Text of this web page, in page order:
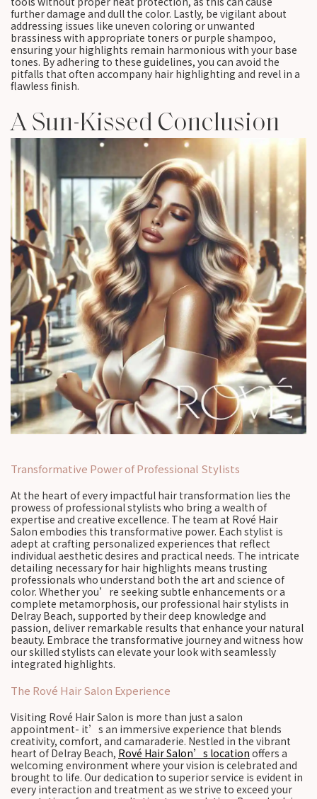
further damage and dull the color. Lastly, be vigilant about
addressing issues like uneven coloring or unwanted
brassiness with appropriate toners or purple shampoo,
ensuring your highlights remain harmonious with your base
tones. By adhering to these guidelines, you can avoid the
pitfalls that often accompany hair highlighting and revel in a
flawless finish.
A Sun-Kissed Conclusion
Transformative Power of Professional Stylists
At the heart of every impactful hair transformation lies the
prowess of professional stylists who bring a wealth of
expertise and creative excellence. The team at Rové Hair
Salon embodies this transformative power. Each stylist is
adept at crafting personalized experiences that reflect
individual aesthetic desires and practical needs. The intricate
detailing necessary for hair highlights means trusting
professionals who understand both the art and science of
color. Whether you’re seeking subtle enhancements or a
complete metamorphosis, our professional hair stylists in
Delray Beach, supported by their deep knowledge and
passion, deliver remarkable results that enhance your natural
beauty. Embrace the transformative journey and witness how
our skilled stylists can elevate your look with seamlessly
integrated highlights.
The Rové Hair Salon Experience
Visiting Rové Hair Salon is more than just a salon
appointment- it’s an immersive experience that blends
creativity, comfort, and camaraderie. Nestled in the vibrant
heart of Delray Beach, Rové Hair Salon’s location offers a
welcoming environment where your vision is celebrated and
brought to life. Our dedication to superior service is evident in
every interaction and treatment as we strive to exceed your